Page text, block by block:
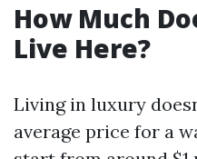
How Much
Live Here?
Living in luxury
average price for a